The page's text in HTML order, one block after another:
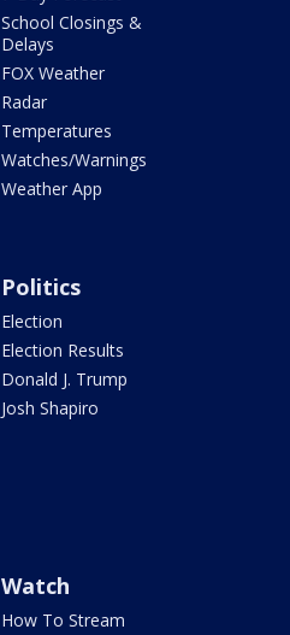
School Closings &
Delays
FOX Weather
Radar
Temperatures
Watches/Warnings
Weather App
Politics
Election
Election Results
Donald J. Trump
Josh Shapiro
Watch
How To Stream